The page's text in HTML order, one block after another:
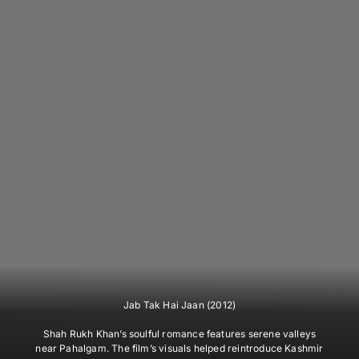
Jab Tak Hai Jaan (2012)
Shah Rukh Khan’s soulful romance features serene valleys
near Pahalgam. The film’s visuals helped reintroduce Kashmir